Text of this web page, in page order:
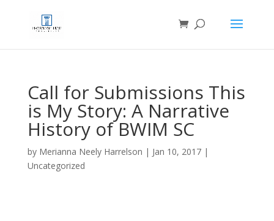
Call for Submissions This
is My Story: A Narrative
History of BWIM SC
by Merianna Neely Harrelson | Jan 10, 2017|
Uncategorized